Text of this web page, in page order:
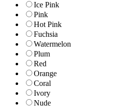
Ice Pink
Pink
Hot Pink
Fuchsia
Watermelon
Plum
Red
Orange
Coral
Ivory
Nude